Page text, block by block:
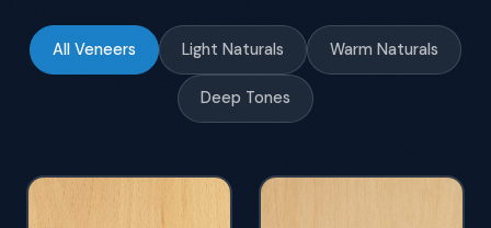
All Veneers Light Naturals Warm Naturals
Deep Tones